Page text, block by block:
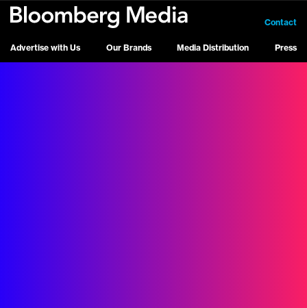
Advertise with Us Our Brands Media Distribution Press
Contact